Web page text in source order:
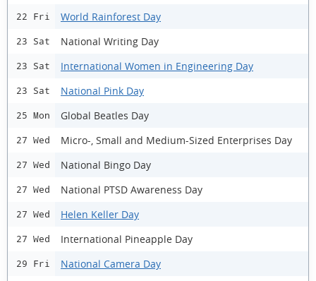
22 Fri World Rainforest Day
23 Sat National Writing Day
23 Sat International Women in Engineering Day
23 Sat National Pink Day
25 Mon Global Beatles Day
27 Wed Micro-, Small and Medium-Sized Enterprises Day
27 Wed National Bingo Day
27 Wed National PTSD Awareness Day
27 Wed Helen Keller Day
27 Wed International Pineapple Day
29 Fri National Camera Day